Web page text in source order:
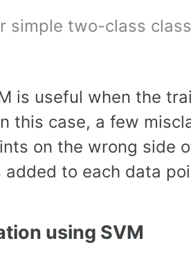
simple two-class
is useful when the
this case, a few
on the wrong side
added to each data
using SVM